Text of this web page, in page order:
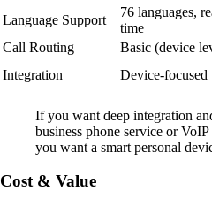
Language Support
76 languages,
time
Call Routing
Basic (device
Integration
Device-focused
If you want deep integration
business phone service or
you want a smart personal
Cost & Value